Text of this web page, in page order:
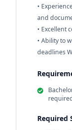
•
and
• Excellent
• Ability to
deadlines
Required